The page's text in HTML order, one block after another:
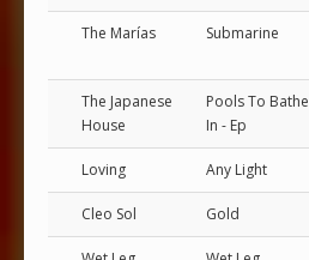
The Marías Submarine
The Japanese
House
Pools To Bathe
In - Ep
Loving Any Light
Cleo Sol Gold